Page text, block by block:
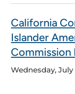
California
Islander
Commission
Wednesday, July